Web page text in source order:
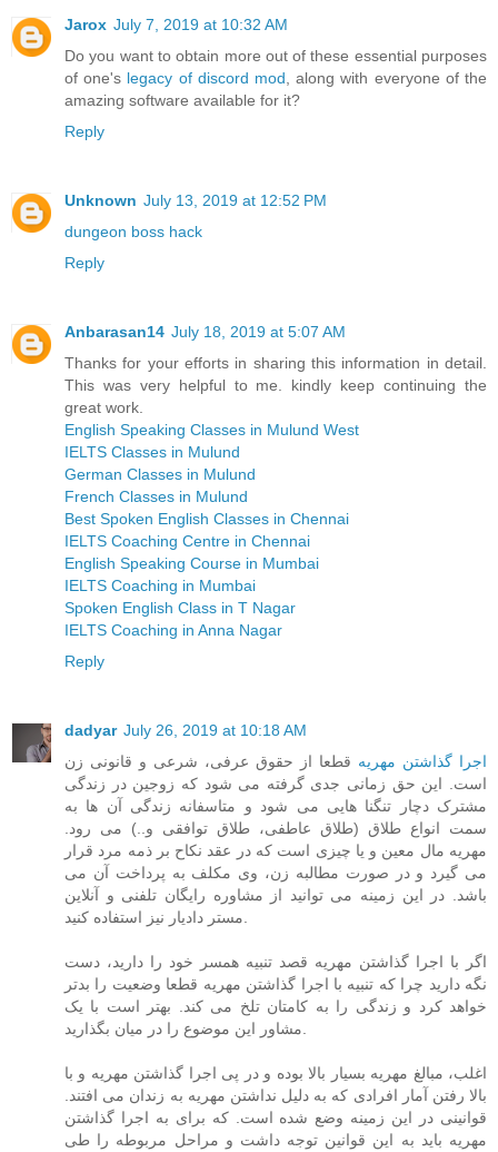
Jarox July 7, 2019 at 10:32 AM
Do you want to obtain more out of these essential purposes
of one's legacy of discord mod, along with everyone of the
amazing software available for it?
Reply
Unknown July 13, 2019 at 12:52 PM
dungeon boss hack
Reply
Anbarasan14 July 18, 2019 at 5:07 AM
Thanks for your efforts in sharing this information in detail.
This was very helpful to me. kindly keep continuing the
great work.
English Speaking Classes in Mulund West
IELTS Classes in Mulund
German Classes in Mulund
French Classes in Mulund
Best Spoken English Classes in Chennai
IELTS Coaching Centre in Chennai
English Speaking Course in Mumbai
IELTS Coaching in Mumbai
Spoken English Class in T Nagar
IELTS Coaching in Anna Nagar
Reply
dadyar July 26, 2019 at 10:18 AM
اجرا گذاشتن مهریه قطعا از حقوق عرفی، شرعی و قانونی زن
است. این حق زمانی جدی گرفته می شود که زوجین در زندگی
مشترک دچار تنگنا هایی می شود و متاسفانه زندگی آن ها به
سمت انواع طلاق (طلاق عاطفی، طلاق توافقی و..) می رود.
مهریه مال معین و یا چیزی است که در عقد نکاح بر ذمه مرد قرار
می گیرد و در صورت مطالبه زن، وی مکلف به پرداخت آن می
باشد. در این زمینه می توانید از مشاوره رایگان تلفنی و آنلاین
مستر دادیار نیز استفاده کنید.
اگر با اجرا گذاشتن مهریه قصد تنبیه همسر خود را دارید، دست
نگه دارید چرا که تنبیه با اجرا گذاشتن مهریه قطعا وضعیت را بدتر
خواهد کرد و زندگی را به کامتان تلخ می کند. بهتر است با یک
مشاور این موضوع را در میان بگذارید.
اغلب، مبالغ مهریه بسیار بالا بوده و در پی اجرا گذاشتن مهریه و با
بالا رفتن آمار افرادی که به دلیل نداشتن مهریه به زندان می افتند.
قوانینی در این زمینه وضع شده است. که برای به اجرا گذاشتن
مهریه باید به این قوانین توجه داشت و مراحل مربوطه را طی